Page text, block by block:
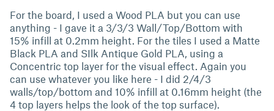
For the board, I used a Wood PLA but you can use
anything - I gave it a 3/3/3 Wall/Top/Bottom with
15% infill at 0.2mm height. For the tiles I used a Matte
Black PLA and SIlk Antique Gold PLA, using a
Concentric top layer for the visual effect. Again you
can use whatever you like here - I did 2/4/3
walls/top/bottom and 10% infill at 0.16mm height (the
4 top layers helps the look of the top surface).